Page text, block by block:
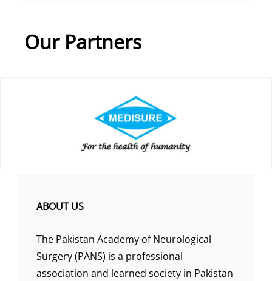
Our Partners
ABOUT US
The Pakistan Academy of Neurological
Surgery (PANS) is a professional
association and learned society in Pakistan